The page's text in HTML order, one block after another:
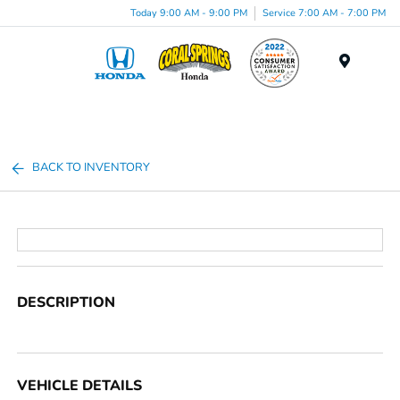
Today 9:00 AM - 9:00 PM Service 7:00 AM - 7:00 PM
BACK TO INVENTORY
DESCRIPTION
VEHICLE DETAILS